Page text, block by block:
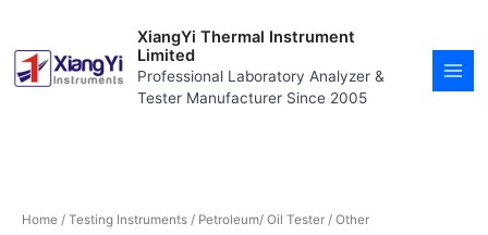
content
XiangYi Thermal Instrument
Limited
Professional Laboratory Analyzer &
Tester Manufacturer Since 2005
Home/ Testing Instruments/ Petroleum/ Oil Tester/ Other